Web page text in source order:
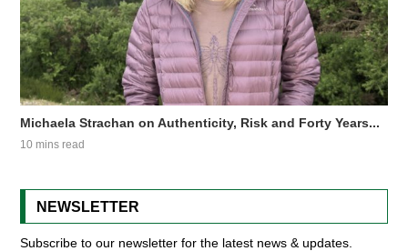
Michaela Strachan on Authenticity, Risk and Forty Years...
10 mins read
NEWSLETTER
Subscribe to our newsletter for the latest news & updates.